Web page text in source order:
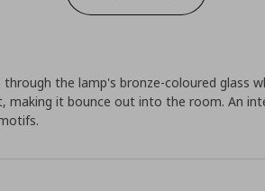
through the lamp's bronze-coloured glass
making it bounce out into the room. An